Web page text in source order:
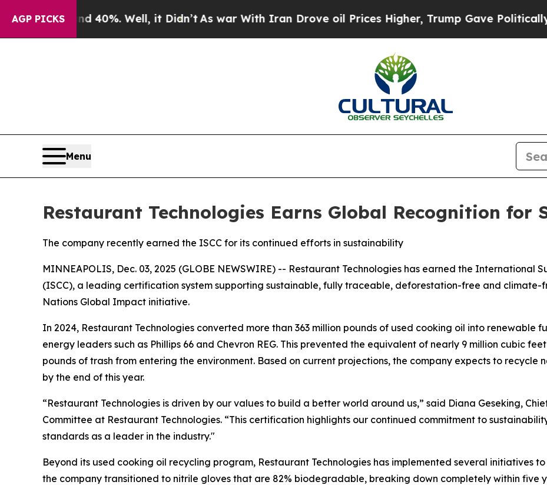
AGP PICKS
Around 40%. Well, it Didn’tAs war With Iran Drove oil Prices Higher, Trump Gave Politically
Menu
Restaurant Technologies Earns Global Recognition for
The company recently earned the ISCC for its continued efforts in sustainability
MINNEAPOLIS, Dec. 03, 2025 (GLOBE NEWSWIRE) -- Restaurant Technologies has earned the International
(ISCC), a leading certification system supporting sustainable, fully traceable, deforestation-free and climate-
Nations Global Impact initiative.
In 2024, Restaurant Technologies converted more than 363 million pounds of used cooking oil into renewable
energy leaders such as Phillips 66 and Chevron REG. This prevented the equivalent of nearly 9 million cubic
pounds of trash from entering the environment. Based on current projections, the company expects to recycle
by the end of this year.
“Restaurant Technologies is driven by our values to build a better world around us,” said Diana Geseking,
Committee at Restaurant Technologies. “This certification highlights our continued commitment to
standards as a leader in the industry."
Beyond its used cooking oil recycling program, Restaurant Technologies has implemented several initiatives
the company transitioned to nitrile gloves that are 82% biodegradable, breaking down completely within five